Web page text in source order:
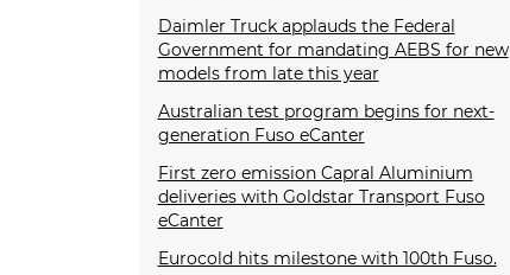
Daimler Truck applauds the Federal
Government for mandating AEBS for new
models from late this year
Australian test program begins for next-
generation Fuso eCanter
First zero emission Capral Aluminium
deliveries with Goldstar Transport Fuso
eCanter
Eurocold hits milestone with 100th Fuso.